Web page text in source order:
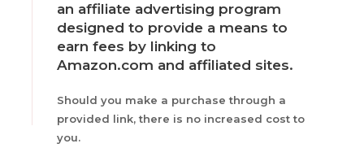
an affiliate advertising program
designed to provide a means to
earn fees by linking to
Amazon.com and affiliated sites.
Should you make a purchase through a
provided link, there is no increased cost to
you.